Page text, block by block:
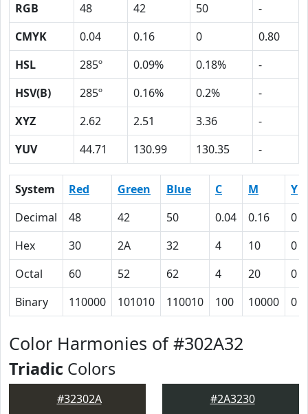
RGB 48 42 50
-
CMYK
0.04 0.16 0
0.80
HSL
285º 0.09% 0.18%
-
HSV(B)
285º 0.16% 0.2%
-
XYZ
2.62 2.51 3.36
-
YUV
44.71 130.99 130.35 -
System Red Green Blue C M
Y
Decimal
48 42 50 0.04 0.16
0
Hex
30 2A 32 4 10
0
Octal
60 52 62 4 20
0
Binary
110000 101010 110010 100 10000 0
Color Harmonies of #302A32
Triadic Colors
#32302A #2A3230